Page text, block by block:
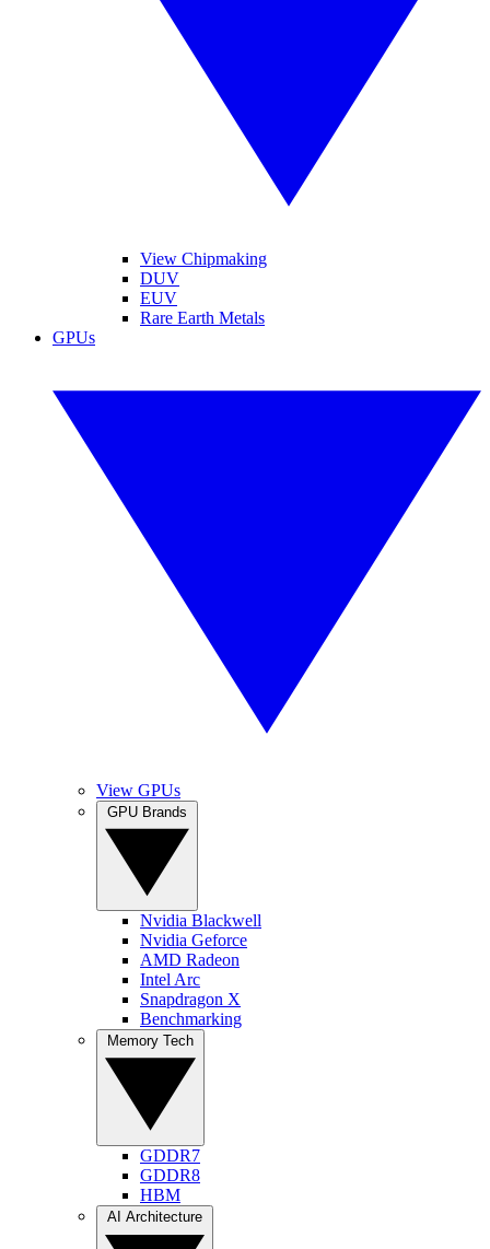
View Chipmaking
DUV
EUV
Rare Earth Metals
GPUs
View GPUs
Nvidia Blackwell
Nvidia Geforce
AMD Radeon
Intel Arc
Snapdragon X
Benchmarking
GDDR7
GDDR8
HBM